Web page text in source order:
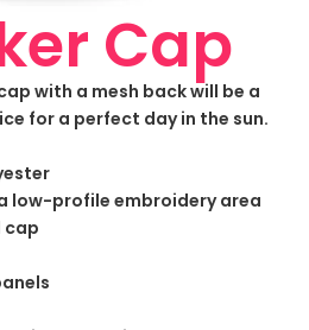
Cap
with a mesh back will be a
for a perfect day in the sun.
low-profile embroidery area
cap